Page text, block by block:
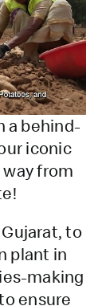
a behind-
iconic
way from
to
plant in
making
ensure